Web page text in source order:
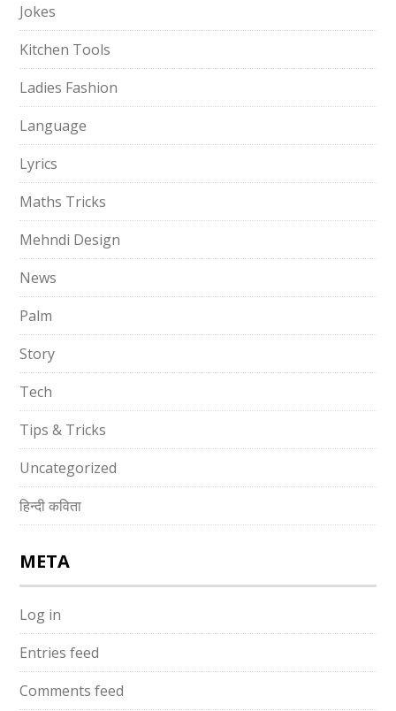
Jokes
Kitchen Tools
Ladies Fashion
Language
Lyrics
Maths Tricks
Mehndi Design
News
Palm
Story
Tech
Tips & Tricks
Uncategorized
हिन्दी कविता
META
Log in
Entries feed
Comments feed